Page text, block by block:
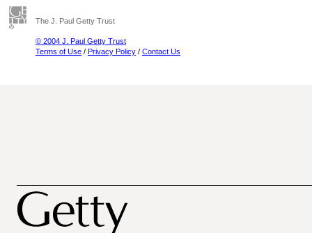
The J. Paul Getty Trust
© 2004 J. Paul Getty Trust
Terms of Use / Privacy Policy / Contact Us